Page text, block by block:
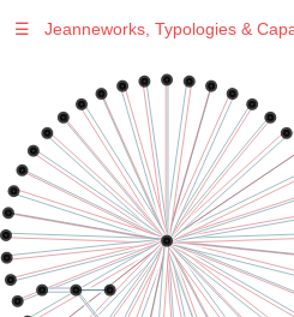
Warning: Undefined variable $sel in
/var/www/vhosts/jeanneworks.net/
Warning
: Undefined variable $sel in
/var/www/vhosts/jeanneworks.net/
on line278
☰ Jeanneworks, Typologies &